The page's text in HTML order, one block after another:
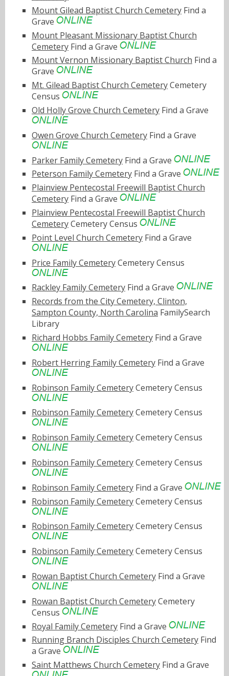
Mount Gilead Baptist Church Cemetery Find a
Grave
Mount Pleasant Missionary Baptist Church
Cemetery Find a Grave
Mount Vernon Missionary Baptist Church Find a
Grave
Mt. Gilead Baptist Church CemeteryCemetery
Census
Old Holly Grove Church Cemetery Find a Grave
Owen Grove Church Cemetery Find a Grave
Parker Family Cemetery Find a Grave
Peterson Family Cemetery Find a Grave
Plainview Pentecostal Freewill Baptist Church
Cemetery Find a Grave
Plainview Pentecostal Freewill Baptist Church
CemeteryCemetery Census
Point Level Church Cemetery Find a Grave
Price Family CemeteryCemetery Census
Rackley Family Cemetery Find a Grave
Records from the City Cemetery, Clinton,
Sampton County, North Carolina FamilySearch
Library
Richard Hobbs Family Cemetery Find a Grave
Robert Herring Family Cemetery Find a Grave
Robinson Family CemeteryCemetery Census
Robinson Family CemeteryCemetery Census
Robinson Family CemeteryCemetery Census
Robinson Family CemeteryCemetery Census
Robinson Family Cemetery Find a Grave
Robinson Family CemeteryCemetery Census
Robinson Family CemeteryCemetery Census
Robinson Family CemeteryCemetery Census
Rowan Baptist Church Cemetery Find a Grave
Rowan Baptist Church CemeteryCemetery
Census
Royal Family Cemetery Find a Grave
Running Branch Disciples Church Cemetery Find
a Grave
Saint Matthews Church Cemetery Find a Grave